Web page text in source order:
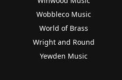
Wobbleco Music
World of Brass
Wright and Round
Yewden Music